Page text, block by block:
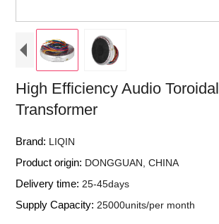
High Efficiency Audio Toroidal
Transformer
Brand: LIQIN
Product origin: DONGGUAN, CHINA
Delivery time: 25-45days
Supply Capacity: 25000units/per month